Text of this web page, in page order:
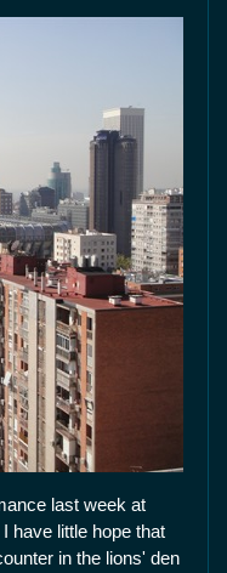
last week at
have little hope that
in the lions' den